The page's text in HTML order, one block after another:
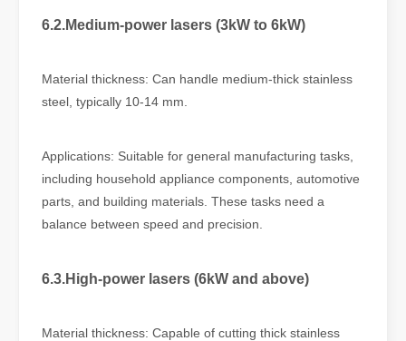
6.2.Medium-power lasers (3kW to 6kW)
Material thickness: Can handle medium-thick stainless
steel, typically 10-14 mm.
Applications: Suitable for general manufacturing tasks,
including household appliance components, automotive
parts, and building materials. These tasks need a
balance between speed and precision.
6.3.High-power lasers (6kW and above)
Material thickness: Capable of cutting thick stainless